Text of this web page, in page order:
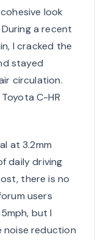
look
a recent
I cracked the
stayed
circulation.
C-HR
at 3.2mm
daily driving
there is no
users
but I
noise reduction